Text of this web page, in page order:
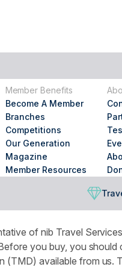
Member Benefits
Become A Member
Branches
Competitions
Our Generation
Magazine
Member Resources
of nib Travel
you buy, you
available from us.